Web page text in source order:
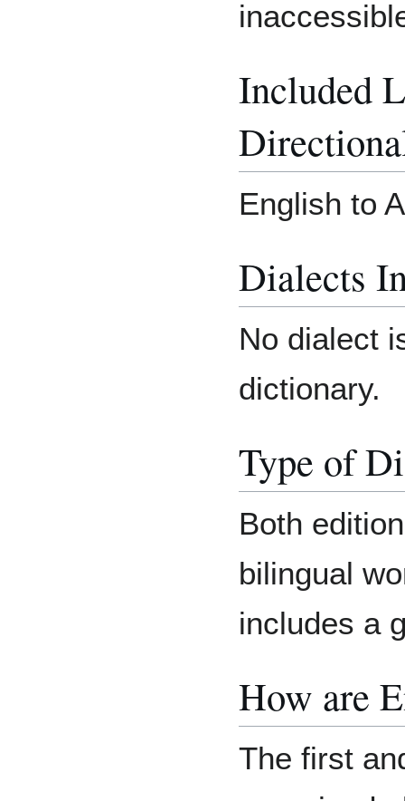
Included
English to
Dialects
No dialect
dictionary.
Type of
Both
bilingual
includes a
How are
The first